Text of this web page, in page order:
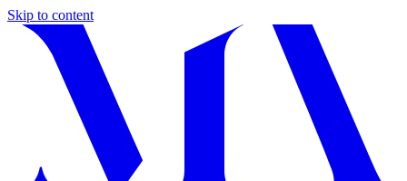
Skip to content